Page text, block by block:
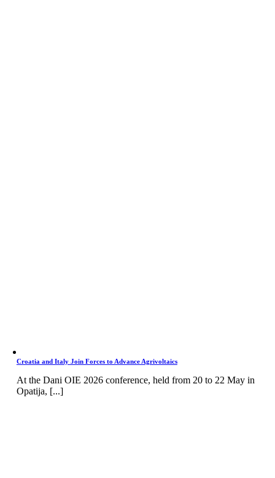
Croatia and Italy Join Forces to Advance Agrivoltaics
At the Dani OIE 2026 conference, held from 20 to 22 May in
Opatija, [...]